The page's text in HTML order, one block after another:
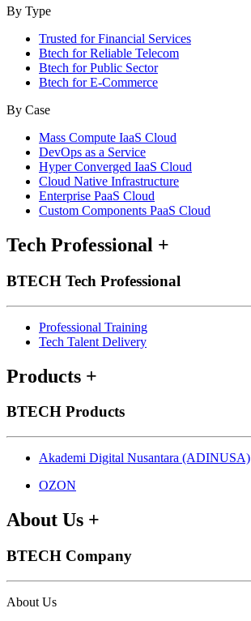
By Type
Trusted for Financial Services
Btech for Reliable Telecom
Btech for Public Sector
Btech for E-Commerce
By Case
Mass Compute IaaS Cloud
DevOps as a Service
Hyper Converged IaaS Cloud
Cloud Native Infrastructure
Enterprise PaaS Cloud
Custom Components PaaS Cloud
Tech Professional +
BTECH Tech Professional
Professional Training
Tech Talent Delivery
Products +
BTECH Products
Akademi Digital Nusantara (ADINUSA)
OZON
About Us +
BTECH Company
About Us